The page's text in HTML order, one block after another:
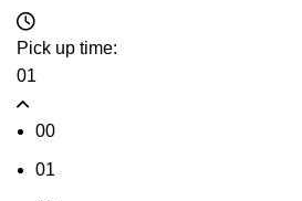
Pick up time:
01
00
01